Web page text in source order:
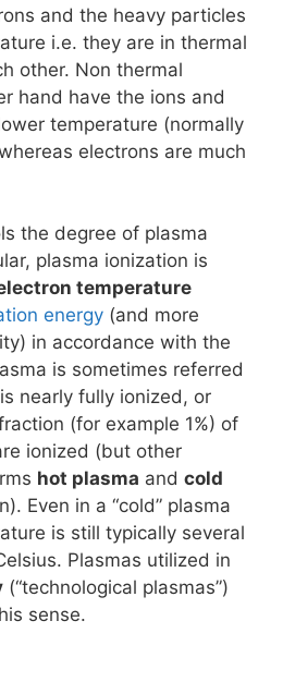
and the heavy particles
i.e. they are in thermal
other. Non thermal
hand have the ions and
temperature (normally
electrons are much
the degree of plasma
plasma ionization is
temperature
energy (and more
in accordance with the
is sometimes referred
nearly fully ionized, or
(for example 1%) of
ionized (but other
hot plasma and cold
Even in a “cold” plasma
is still typically several
Plasmas utilized in
(“technological plasmas”)
sense.